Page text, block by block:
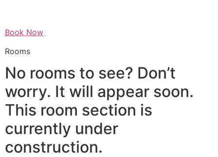
Book Now
Rooms
No rooms to see? Don’t
worry. It will appear soon.
This room section is
currently under
construction.